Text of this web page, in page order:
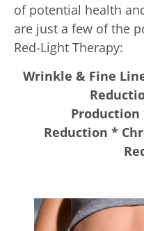
of potential health
are just a few of the
Red-Light Therapy:
Wrinkle & Fine
Reduction *